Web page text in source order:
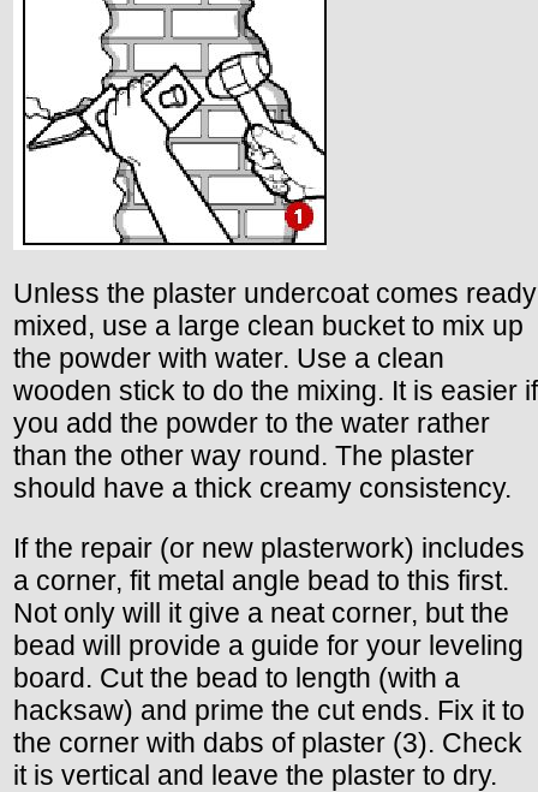
Unless the plaster undercoat comes ready
mixed, use a large clean bucket to mix up
the powder with water. Use a clean
wooden stick to do the mixing. It is easier if
you add the powder to the water rather
than the other way round. The plaster
should have a thick creamy consistency.
If the repair (or new plasterwork) includes
a corner, fit metal angle bead to this first.
Not only will it give a neat corner, but the
bead will provide a guide for your leveling
board. Cut the bead to length (with a
hacksaw) and prime the cut ends. Fix it to
the corner with dabs of plaster (3). Check
it is vertical and leave the plaster to dry.